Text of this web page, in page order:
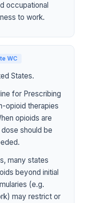
occupational
to work.
WC
States.
for Prescribing
opioid therapies
opioids are
should be
many states
beyond initial
(e.g.
may restrict or